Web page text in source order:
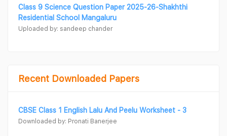
Class 9 Science Question Paper 2025-26-Shakhthi
Residential School Mangaluru
Uploaded by: sandeep chander
Recent Downloaded Papers
CBSE Class 1 English Lalu And Peelu Worksheet - 3
Downloaded by: Pronati Banerjee